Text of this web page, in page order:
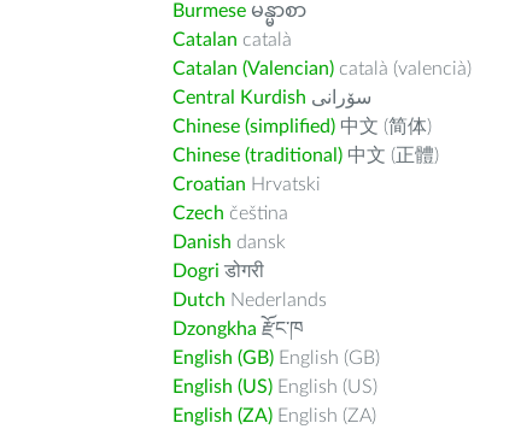
Burmese မန္မာစာ
Catalan català
Catalan (Valencian) català (valencià)
Central Kurdish سۆرانی
Chinese (simplified) 中文 (简体)
Chinese (traditional) 中文 (正體)
Croatian Hrvatski
Czech čeština
Danish dansk
Dogri डोगरी
Dutch Nederlands
Dzongkha རྫོང་ཁ
English (GB) English (GB)
English (US) English (US)
English (ZA) English (ZA)